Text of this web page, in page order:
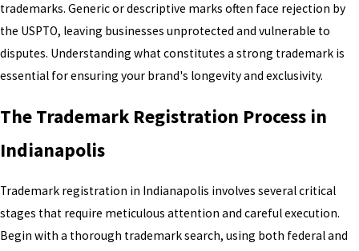
trademarks. Generic or descriptive marks often face rejection by
the USPTO, leaving businesses unprotected and vulnerable to
disputes. Understanding what constitutes a strong trademark is
essential for ensuring your brand's longevity and exclusivity.
The Trademark Registration Process in
Indianapolis
Trademark registration in Indianapolis involves several critical
stages that require meticulous attention and careful execution.
Begin with a thorough trademark search, using both federal and